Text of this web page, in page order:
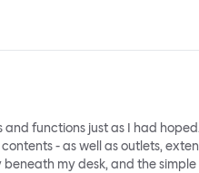
and functions just as I had
- as well as outlets,
my desk, and the